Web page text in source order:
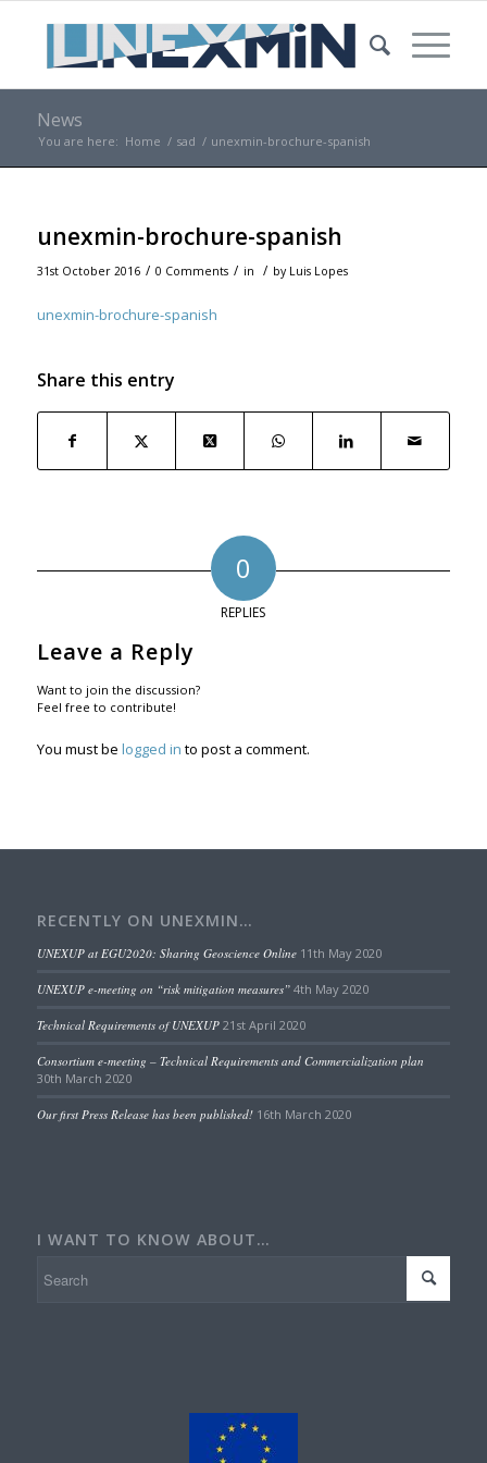
News
You are here: Home / sad / unexmin-brochure-spanish
unexmin-brochure-spanish
31st October 2016 / 0 Comments / in / by Luis Lopes
unexmin-brochure-spanish
Share this entry
0
REPLIES
Leave a Reply
Want to join the discussion?
Feel free to contribute!
You must be logged in to post a comment.
RECENTLY ON UNEXMIN…
UNEXUP at EGU2020: Sharing Geoscience Online 11th May 2020
UNEXUP e-meeting on “risk mitigation measures” 4th May 2020
Technical Requirements of UNEXUP 21st April 2020
Consortium e-meeting – Technical Requirements and Commercialization plan
30th March 2020
Our first Press Release has been published! 16th March 2020
I WANT TO KNOW ABOUT…